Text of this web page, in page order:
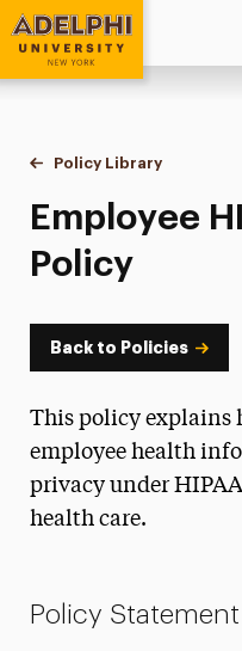
Adelphi University
You are here:
Home
Policy Library
Employee
Policy
Back to Policies
This policy explains
employee health
privacy under
health care.
Policy Statement